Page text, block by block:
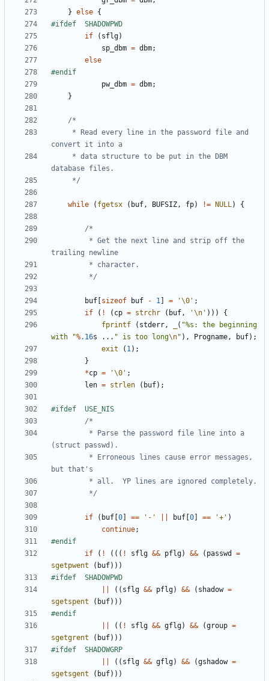
} else {
if
( sflg)
sp_dbm = dbm;
else
pw_dbm = dbm;
}
	 */
while ( fgetsx ( buf, BUFSIZ, fp) != NULL) {
		 */
buf sizeof buf - 1 = '\0' ;
if
( ! ( cp = strchr ( buf, '\n' )))
{
fprintf
( stderr, ( "%s: the beginning
with "%.16s ... " is too long\n" ), Progname, buf);
exit
( 1);
}
*cp = '\0' ;
len = strlen ( buf);
		 */
if ( buf 0 == '-' buf 0 == '+' )
continue;
if
( ! ((( ! sflg && pflg) && ( passwd
=
sgetpwent
( buf)))
(( sflg && pflg) && ( shadow =
sgetspent
( buf)))
(( ! sflg && gflg) && (group =
sgetgrent
( buf)))
(( sflg && gflg) && (gshadow =
sgetsgent
( buf)))